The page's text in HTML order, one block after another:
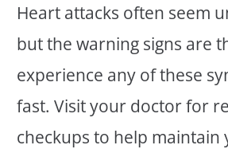
Heart attacks often seem
but the warning signs are
experience any of these
fast. Visit your doctor for
checkups to help maintain